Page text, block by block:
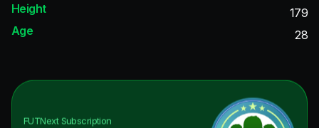
Height
179
Age
28
FUTNextSubscription